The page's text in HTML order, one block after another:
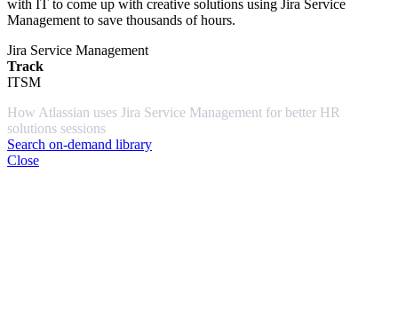
with IT to come up with creative solutions using Jira Service
Management to save thousands of hours.
Jira Service Management
Track
ITSM
How Atlassian uses Jira Service Management for better HR
solutions sessions
Search on-demand library
Close